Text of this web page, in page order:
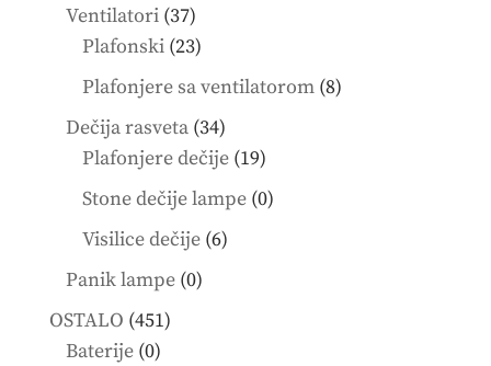
Ventilatori 3737
products
Plafonski 2323
products
Plafonjere sa ventilatorom 88
Dečija rasveta 3434
products
Plafonjere dečije 1919
products
Stone dečije lampe 00
Visilice dečije 66
Panik lampe 00
OSTALO 451451
Baterije 00